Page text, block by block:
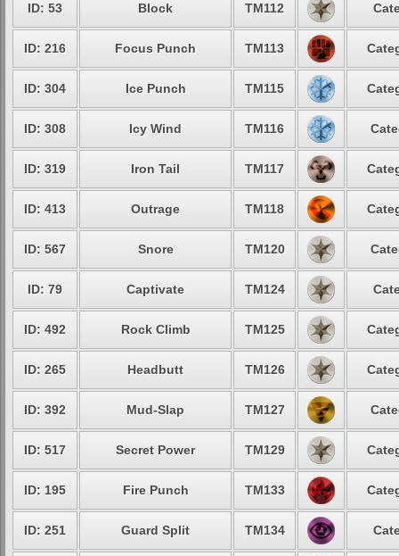
ID: 53 Block TM112
ID: 216 Focus Punch TM113
ID: 304 Ice Punch TM115
ID: 308 Icy Wind TM116
ID: 319 Iron Tail TM117
ID: 413 Outrage TM118
ID: 567 Snore TM120
ID: 79 Captivate TM124
ID: 492 Rock Climb TM125
ID: 265 Headbutt TM126
ID: 392 Mud-Slap TM127
ID: 517 Secret Power TM129
ID: 195 Fire Punch TM133
ID: 251 Guard Split TM134